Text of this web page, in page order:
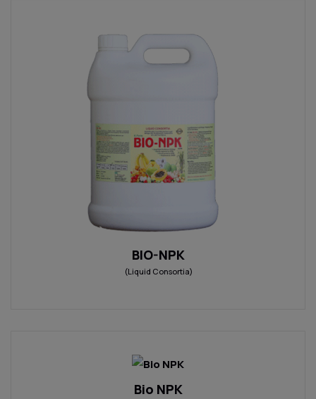
BIO-NPK
(Liquid Consortia)
Bio NPK